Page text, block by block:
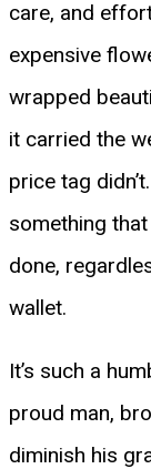
care, and
expensive
wrapped
it carried the
price tag
something
done,
wallet.
It’s such a
proud man,
diminish his